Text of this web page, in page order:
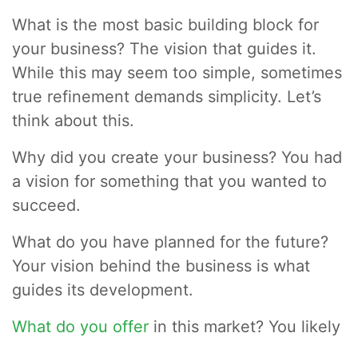
What is the most basic building block for
your business? The vision that guides it.
While this may seem too simple, sometimes
true refinement demands simplicity. Let’s
think about this.
Why did you create your business? You had
a vision for something that you wanted to
succeed.
What do you have planned for the future?
Your vision behind the business is what
guides its development.
What do you offer in this market? You likely